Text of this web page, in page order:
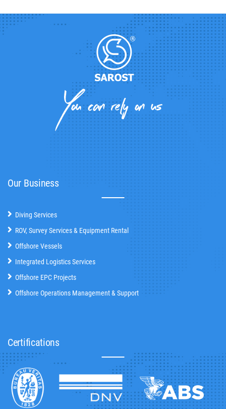
Our Business
Diving Services
ROV, Survey Services & Equipment Rental
Offshore Vessels
Integrated Logistics Services
Offshore EPC Projects
Offshore Operations Management & Support
Certifications